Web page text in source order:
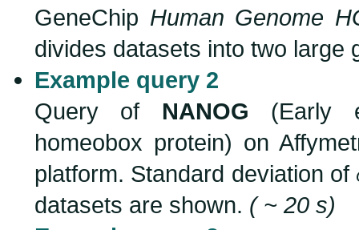
GeneChip Human Genome
divides datasets into two large
Example query 2
Query of NANOG (Early
homeobox protein) on
platform. Standard deviation of
datasets are shown. ( ~ 20 s)